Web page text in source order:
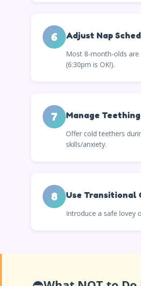
6 Adjust Nap
Most 8-month-olds are
(6:30pm is OK!).
7 Manage
Offer cold teethers
skills/anxiety.
8 Use Transitional
Introduce a safe lovey